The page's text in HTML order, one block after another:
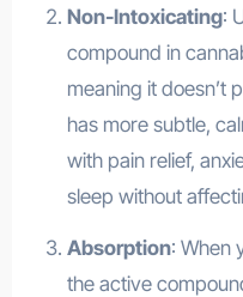
Non-Intoxicating:
compound in
meaning it doesn’t
has more subtle,
with pain relief,
sleep without
Absorption: When
the active